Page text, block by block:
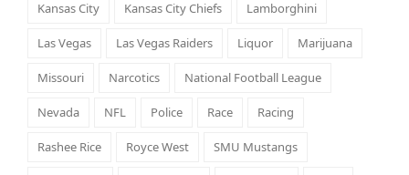
Kansas City Kansas City Chiefs Lamborghini
Las Vegas Las Vegas Raiders Liquor Marijuana
Missouri Narcotics National Football League
Nevada NFL Police Race Racing
Rashee Rice Royce West SMU Mustangs